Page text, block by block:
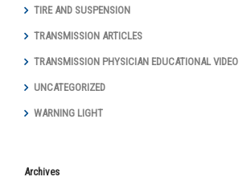
TIRE AND SUSPENSION
TRANSMISSION ARTICLES
TRANSMISSION PHYSICIAN EDUCATIONAL VIDEO
UNCATEGORIZED
WARNING LIGHT
Archives